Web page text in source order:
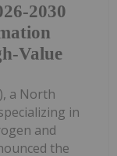
2030
Value
a North
in
and
the